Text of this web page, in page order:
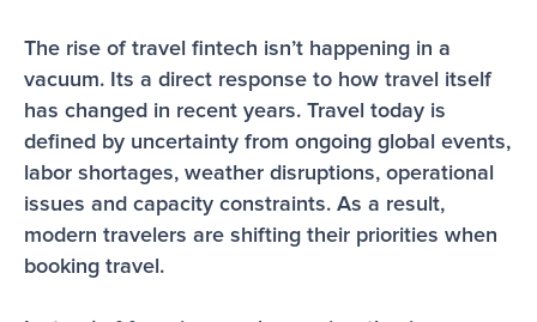
The rise of travel fintech isn’t happening in a
vacuum. Its a direct response to how travel itself
has changed in recent years. Travel today is
defined by uncertainty from ongoing global events,
labor shortages, weather disruptions, operational
issues and capacity constraints. As a result,
modern travelers are shifting their priorities when
booking travel.